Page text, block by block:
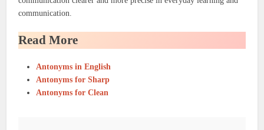
communication.
Read More
Antonyms in English
Antonyms for Sharp
Antonyms for Clean